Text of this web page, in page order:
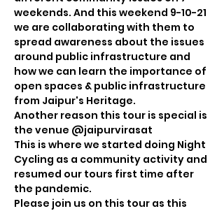
weekends. And this weekend 9-10-21
we are collaborating with them to
spread awareness about the issues
around public infrastructure and
how we can learn the importance of
open spaces & public infrastructure
from Jaipur's Heritage.
Another reason this tour is special is
the venue @jaipurvirasat
This is where we started doing Night
Cycling as a community activity and
resumed our tours first time after
the pandemic.
Please join us on this tour as this